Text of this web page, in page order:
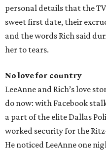
personal details that the
sweet first date, their
and the words Rich said
her to tears.
No love for country
LeeAnne and Rich’s love
do now: with Facebook
a part of the elite Dallas
worked security for the
He noticed LeeAnne one